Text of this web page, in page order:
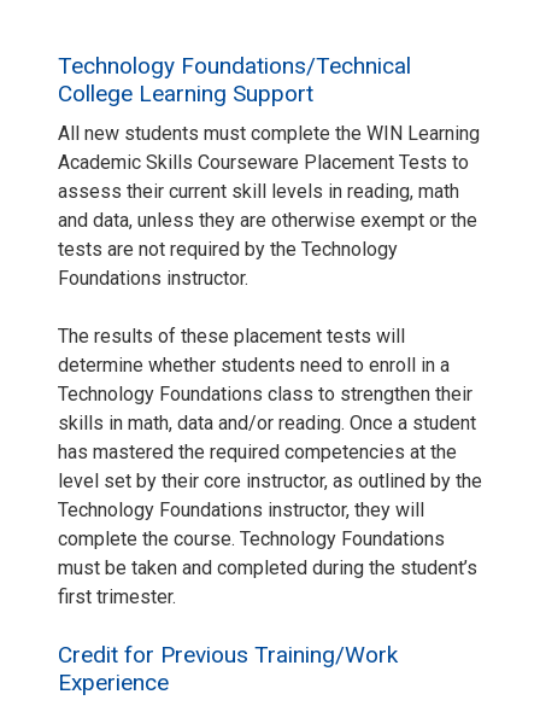
Technology Foundations/Technical
College Learning Support
All new students must complete the WIN Learning
Academic Skills Courseware Placement Tests to
assess their current skill levels in reading, math
and data, unless they are otherwise exempt or the
tests are not required by the Technology
Foundations instructor.
The results of these placement tests will
determine whether students need to enroll in a
Technology Foundations class to strengthen their
skills in math, data and/or reading. Once a student
has mastered the required competencies at the
level set by their core instructor, as outlined by the
Technology Foundations instructor, they will
complete the course. Technology Foundations
must be taken and completed during the student’s
first trimester.
Credit for Previous Training/Work
Experience